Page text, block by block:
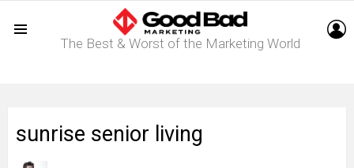
The Best & Worst of the Marketing World
sunrise senior living